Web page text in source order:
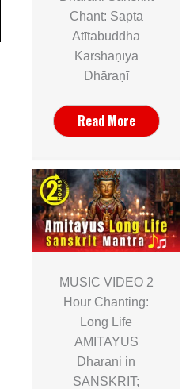
Chant: Sapta
Atītabuddha
Karshaṇīya
Dhāraṇī
Read More
MUSIC VIDEO 2
Hour Chanting:
Long Life
AMITAYUS
Dharani in
SANSKRIT;